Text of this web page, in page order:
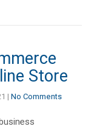
Store
| No Comments